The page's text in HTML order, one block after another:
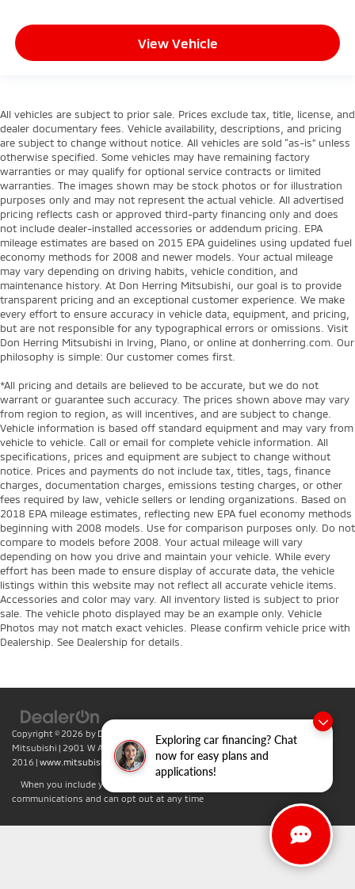
Exploring car financing? Chat
now for easy plans and
applications!
View Vehicle
All vehicles are subject to prior sale. Prices exclude tax, title, license, and
dealer documentary fees. Vehicle availability, descriptions, and pricing
are subject to change without notice. All vehicles are sold “as-is” unless
otherwise specified. Some vehicles may have remaining factory
warranties or may qualify for optional service contracts or limited
warranties. The images shown may be stock photos or for illustration
purposes only and may not represent the actual vehicle. All advertised
pricing reflects cash or approved third-party financing only and does
not include dealer-installed accessories or addendum pricing. EPA
mileage estimates are based on 2015 EPA guidelines using updated fuel
economy methods for 2008 and newer models. Your actual mileage
may vary depending on driving habits, vehicle condition, and
maintenance history. At Don Herring Mitsubishi, our goal is to provide
transparent pricing and an exceptional customer experience. We make
every effort to ensure accuracy in vehicle data, equipment, and pricing,
but are not responsible for any typographical errors or omissions. Visit
Don Herring Mitsubishi in Irving, Plano, or online at donherring.com. Our
philosophy is simple: Our customer comes first.
*All pricing and details are believed to be accurate, but we do not
warrant or guarantee such accuracy. The prices shown above may vary
from region to region, as will incentives, and are subject to change.
Vehicle information is based off standard equipment and may vary from
vehicle to vehicle. Call or email for complete vehicle information. All
specifications, prices and equipment are subject to change without
notice. Prices and payments do not include tax, titles, tags, finance
charges, documentation charges, emissions testing charges, or other
fees required by law, vehicle sellers or lending organizations. Based on
2018 EPA mileage estimates, reflecting new EPA fuel economy methods
beginning with 2008 models. Use for comparison purposes only. Do not
compare to models before 2008. Your actual mileage will vary
depending on how you drive and maintain your vehicle. While every
effort has been made to ensure display of accurate data, the vehicle
listings within this website may not reflect all accurate vehicle items.
Accessories and color may vary. All inventory listed is subject to prior
sale. The vehicle photo displayed may be an example only. Vehicle
Photos may not match exact vehicles. Please confirm vehicle price with
Dealership. See Dealership for details.
Copyright © 2026 by DealerOn Sitemap | Privacy
| Don Herring Irving
Mitsubishi | 2901 W Airport Fwy, Irving, 75062
469-701-
2016 | www.mitsubishicars.com
When you include your phone number you agree to accept text
communications and can opt out at any time